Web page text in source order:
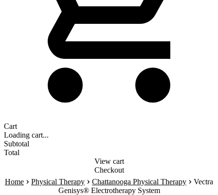
Cart
Loading cart...
Subtotal
Total
View cart
Checkout
Home › Physical Therapy › Chattanooga Physical Therapy › Vectra
Genisys® Electrotherapy System